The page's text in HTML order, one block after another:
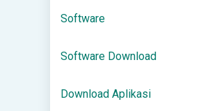
Software
Software Download
Download Aplikasi